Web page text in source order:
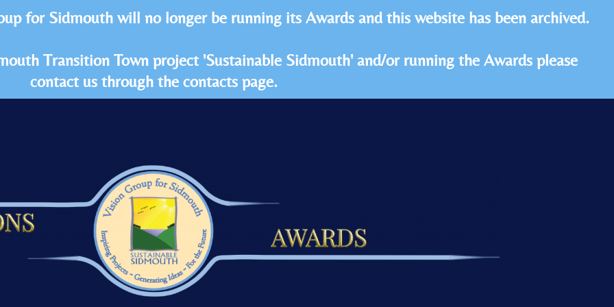
for Sidmouth will no longer be running its Awards and this website has been archived.
Transition Town project 'Sustainable Sidmouth' and/or running the Awards please
contact us through the contacts page.